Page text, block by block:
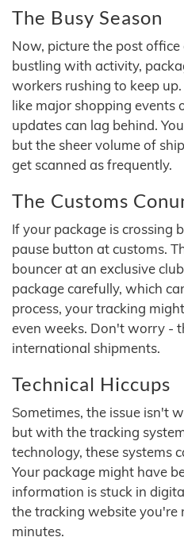
The Busy Season
Now, picture the post
bustling with activity,
workers rushing to keep
like major shopping events
updates can lag behind.
but the sheer volume of
get scanned as frequently.
The Customs
If your package is crossing
pause button at customs.
bouncer at an exclusive
package carefully, which
process, your tracking
even weeks. Don't worry -
international shipments.
Technical Hiccups
Sometimes, the issue isn't
but with the tracking
technology, these systems
Your package might have
information is stuck in
the tracking website you're
minutes.